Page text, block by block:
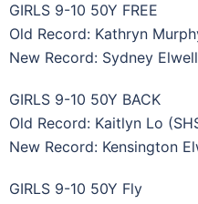
GIRLS 9-10 50Y FREE
Old Record: Kathryn
New Record: Sydney
GIRLS 9-10 50Y BACK
Old Record: Kaitlyn Lo
New Record: Kensington
GIRLS 9-10 50Y Fly